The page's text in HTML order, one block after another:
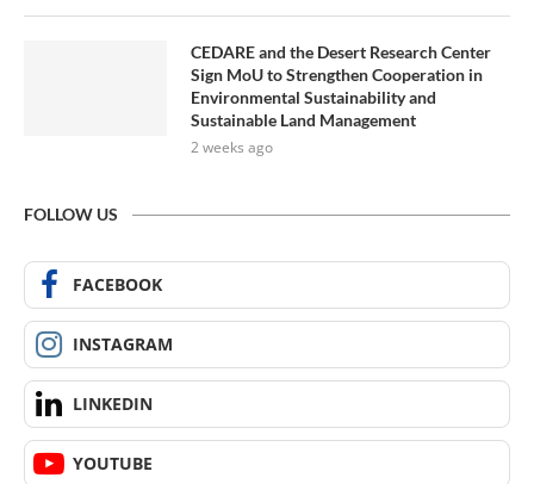
CEDARE and the Desert Research Center
Sign MoU to Strengthen Cooperation in
Environmental Sustainability and
Sustainable Land Management
2 weeks ago
FOLLOW US
FACEBOOK
INSTAGRAM
LINKEDIN
YOUTUBE